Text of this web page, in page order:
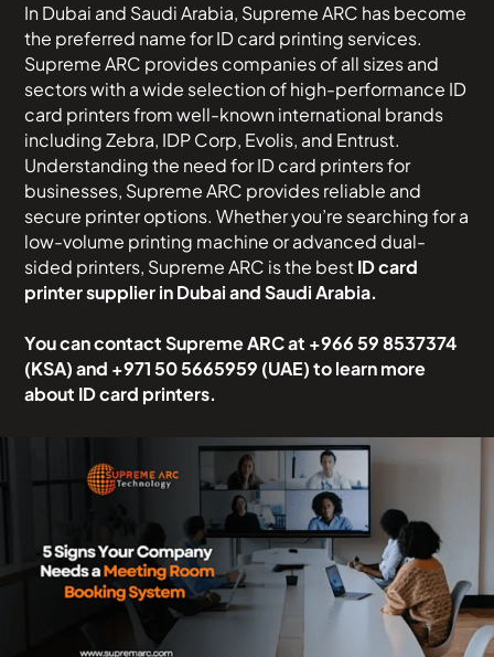
In Dubai and Saudi Arabia, Supreme ARC has become
the preferred name for ID card printing services.
Supreme ARC provides companies of all sizes and
sectors with a wide selection of high-performance ID
card printers from well-known international brands
including Zebra, IDP Corp, Evolis, and Entrust.
Understanding the need for ID card printers for
businesses, Supreme ARC provides reliable and
secure printer options. Whether you’re searching for a
low-volume printing machine or advanced dual-
sided printers, Supreme ARC is the bestID card
printer supplier in Dubai and Saudi Arabia.
You can contact Supreme ARC at +966 59 8537374
(KSA) and +971 50 5665959 (UAE)to learn more
about ID card printers.